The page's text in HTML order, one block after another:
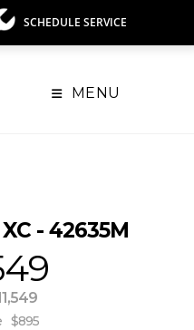
SCHEDULE SERVICE
MENU
- 42635M
$895